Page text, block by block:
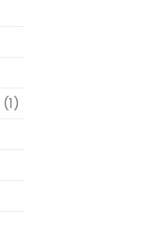
(1)